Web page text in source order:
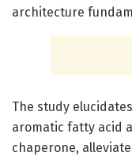
architecture
The study
aromatic fatty acid
chaperone,